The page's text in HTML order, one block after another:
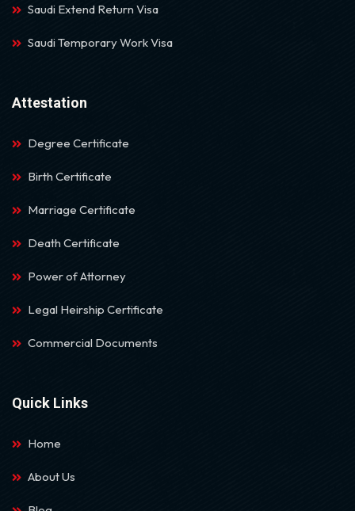
Saudi Extend Return Visa
Saudi Temporary Work Visa
Attestation
Degree Certificate
Birth Certificate
Marriage Certificate
Death Certificate
Power of Attorney
Legal Heirship Certificate
Commercial Documents
Quick Links
Home
About Us